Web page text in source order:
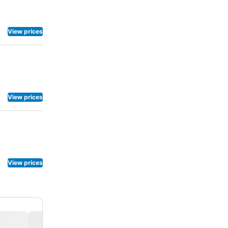
View prices
View prices
View prices